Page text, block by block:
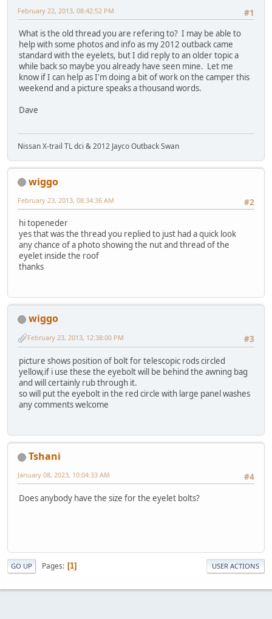
#1
February 22, 2013, 08:42:52 PM
What is the old thread you are refering to? I may be able to
help with some photos and info as my 2012 outback came
standard with the eyelets, but I did reply to an older topic a
while back so maybe you already have seen mine. Let me
know if I can help as I'm doing a bit of work on the camper this
weekend and a picture speaks a thousand words.
Dave
Nissan X-trail TL dci & 2012 Jayco Outback Swan
wiggo
#2
February 23, 2013, 08:34:36 AM
hi topeneder
yes that was the thread you replied to just had a quick look
any chance of a photo showing the nut and thread of the
eyelet inside the roof
thanks
wiggo
#3
February 23, 2013, 12:38:00 PM
picture shows position of bolt for telescopic rods circled
yellow,if i use these the eyebolt will be behind the awning bag
and will certainly rub through it.
so will put the eyebolt in the red circle with large panel washes
any comments welcome
Tshani
#4
January 08, 2023, 10:04:33 AM
Does anybody have the size for the eyelet bolts?
GO UP Pages 1 USER ACTIONS